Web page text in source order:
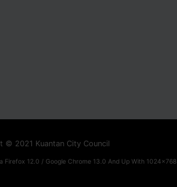
© 2021 Kuantan City Council
Firefox 12.0 / Google Chrome 13.0 And Up With 1024x768